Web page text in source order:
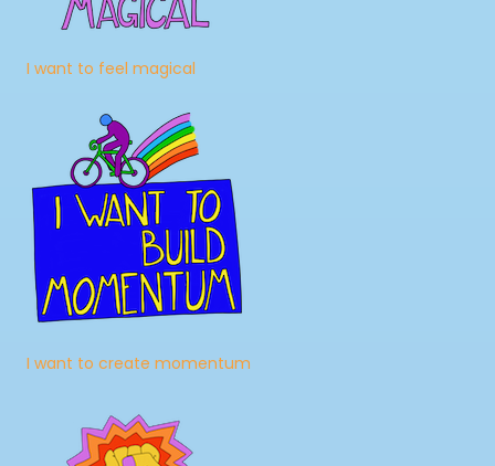
I want to feel magical
I want to create momentum